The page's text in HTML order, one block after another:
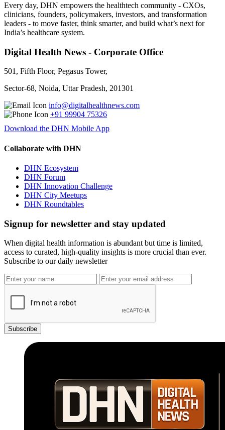
Every day, DHN empowers the healthtech community - CXOs,
clinicians, founders, policymakers, investors, and transformation
leaders - to move faster, think smarter, and build what’s next for
India’s healthcare system.
Digital Health News - Corporate Office
501, Fifth Floor, Pegasus Tower,
Sector-68, Noida, Uttar Pradesh, 201301
info@digitalhealthnews.com
+91 99904 75326
Download the DHN Mobile App
Collaborate with DHN
DHN Ecosystem
DHN Forum
DHN Innovation Challenge
DHN City Meetups
DHN Roundtables
Signup for newsletter and stay updated
When digital health information is abundant but time is limited,
access to curated, high-quality insights is more crucial than ever.
Subscribe to our daily newsletter
Subscribe